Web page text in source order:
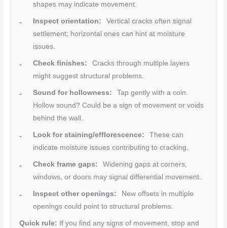
shapes may indicate movement.
Inspect orientation:
Vertical cracks often signal
settlement; horizontal ones can hint at moisture
issues.
Check finishes:
Cracks through multiple layers
might suggest structural problems.
Sound for hollowness:
Tap gently with a coin.
Hollow sound? Could be a sign of movement or voids
behind the wall.
Look for staining/efflorescence:
These can
indicate moisture issues contributing to cracking.
Check frame gaps:
Widening gaps at corners,
windows, or doors may signal differential movement.
Inspect other openings:
New offsets in multiple
openings could point to structural problems.
Quick rule: If you find any signs of movement, stop and